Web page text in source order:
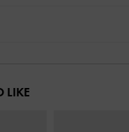
LIKE